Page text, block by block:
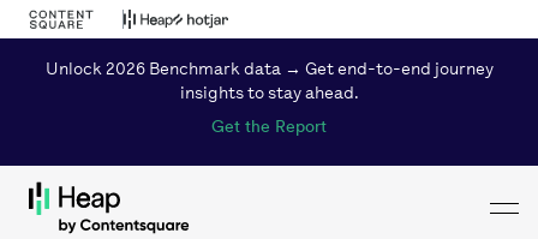
Unlock 2026 Benchmark data → Get end-to-end journey
insights to stay ahead.
Get the Report